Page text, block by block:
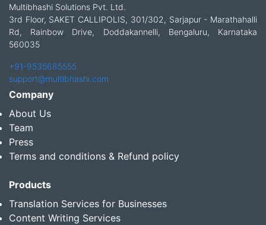
Multibhashi Solutions Pvt. Ltd.
3rd Floor, SAKET CALLIPOLIS, 301/302, Sarjapur - Marathahalli
Rd, Rainbow Drive, Doddakannelli, Bengaluru, Karnataka
560035
+91-9535685555
support@multibhashi.com
Company
About Us
Team
Press
Terms and conditions & Refund policy
Products
Translation Services for Businesses
Content Writing Services